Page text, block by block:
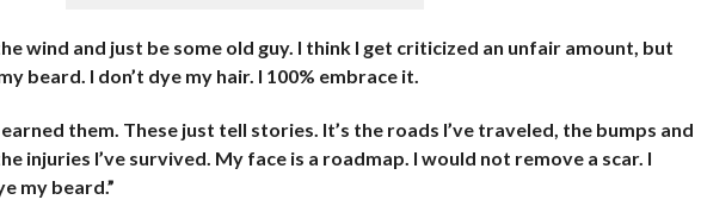
wind and just be some old guy. I think I get criticized an unfair amount, but
beard. I don’t dye my hair. I 100% embrace it.
earned them. These just tell stories. It’s the roads I’ve traveled, the bumps and
injuries I’ve survived. My face is a roadmap. I would not remove a scar. I
my beard.”